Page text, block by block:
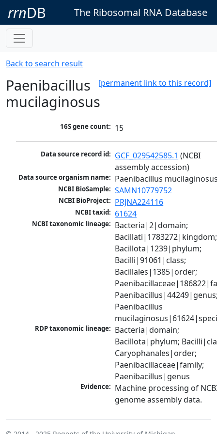
rrnDB The Ribosomal RNA Database
Back to search result
[permanent link to this record]
Paenibacillus
mucilaginosus
16S gene count: 15
Data source record id: GCF_029542585.1 (NCBI
assembly accession)
Data source organism name: Paenibacillus
NCBI BioSample: SAMN10779752
NCBI BioProject: PRJNA224116
NCBI taxid: 61624
NCBI taxonomic lineage: Bacteria|2|domain;
Bacillati|1783272|kingdom;
Bacillota|1239|phylum;
Bacilli|91061|class;
Bacillales|1385|order;
Paenibacillus
RDP taxonomic lineage: Bacteria|domain;
Bacillota|phylum;
Caryophanales|order;
Paenibacillaceae|family;
Paenibacillus|genus
Evidence: Machine processing of
genome assembly data.